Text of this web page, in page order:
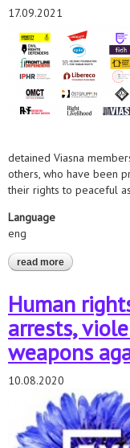
17.09.2021
detained Viasna
others, who have been
their rights to peaceful
Language
eng
read more about
release of
Human
arrests,
weapons
10.08.2020